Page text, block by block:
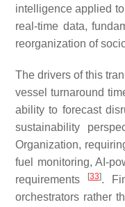
intelligence applied
real-time data,
reorganization of
The drivers of this
vessel turnaround
ability to forecast
sustainability
Organization,
fuel monitoring, AI-
requirements
[33].
orchestrators rather